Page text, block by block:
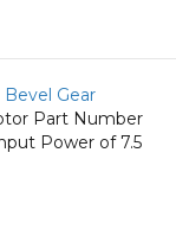
Bevel Gear
Part Number
Power of 7.5